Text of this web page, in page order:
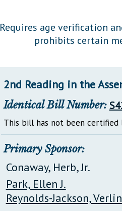
Requires age verification
prohibits certain
2nd Reading in the
Identical Bill Number:
This bill has not been certified
Primary Sponsor:
Conaway, Herb, Jr.
Park, Ellen J.
Reynolds-Jackson,